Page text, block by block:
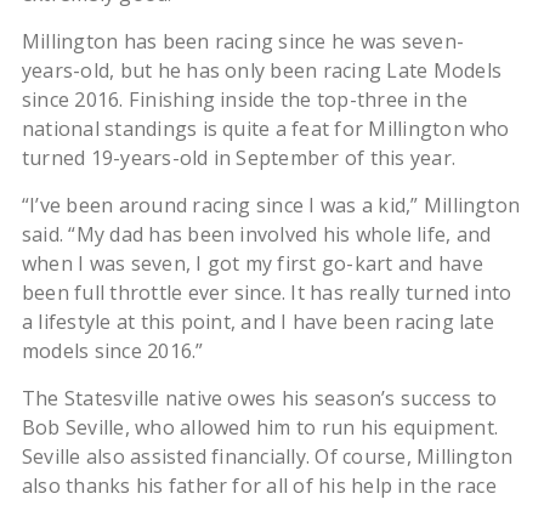
Millington has been racing since he was seven-
years-old, but he has only been racing Late Models
since 2016. Finishing inside the top-three in the
national standings is quite a feat for Millington who
turned 19-years-old in September of this year.
“I’ve been around racing since I was a kid,” Millington
said. “My dad has been involved his whole life, and
when I was seven, I got my first go-kart and have
been full throttle ever since. It has really turned into
a lifestyle at this point, and I have been racing late
models since 2016.”
The Statesville native owes his season’s success to
Bob Seville, who allowed him to run his equipment.
Seville also assisted financially. Of course, Millington
also thanks his father for all of his help in the race